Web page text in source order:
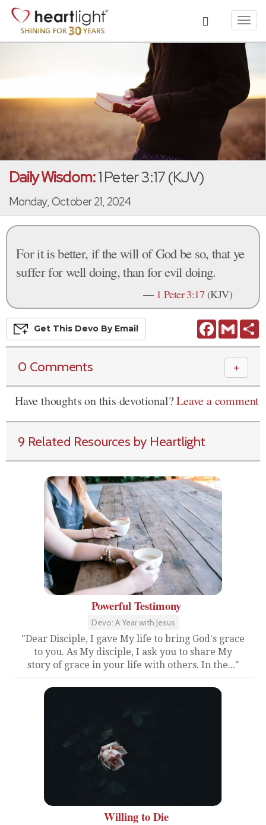
Daily Wisdom:1 Peter 3:17 (KJV)
Monday, October 21, 2024
For it is better, if the will of God be so, that ye
suffer for well doing, than for evil doing.
— 1 Peter 3:17 (KJV)
FacebookGmail
Get This Devo By Email
0 Comments ＋
Have thoughts on this devotional?Leave a comment
9 Related Resources by Heartlight
Powerful Testimony
Devo: A Year with Jesus
"Dear Disciple, I gave My life to bring God's grace
to you. As My disciple, I ask you to share My
story of grace in your life with others. In the..."
Willing to Die